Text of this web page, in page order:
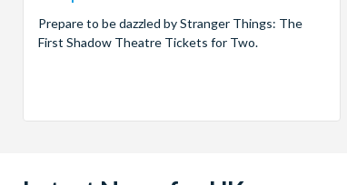
Prepare to be dazzled by Stranger Things: The
First Shadow Theatre Tickets for Two.